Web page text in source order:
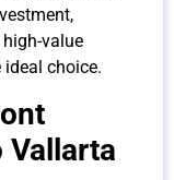
value
ideal choice.
Vallarta